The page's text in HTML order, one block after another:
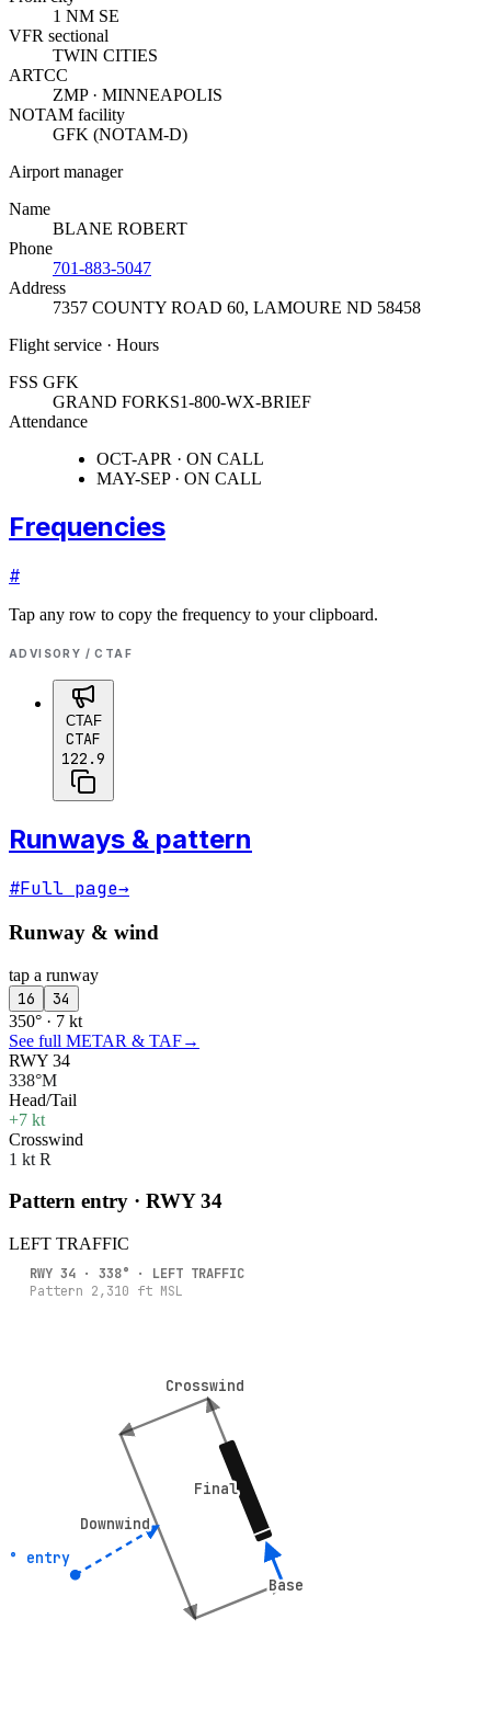
1 NM SE
VFR sectional
TWIN CITIES
ARTCC
ZMP · MINNEAPOLIS
NOTAM facility
GFK (NOTAM-D)
Airport manager
Name
BLANE ROBERT
Phone
701-883-5047
Address
7357 COUNTY ROAD 60, LAMOURE ND 58458
Flight service · Hours
FSS GFK
GRAND FORKS1-800-WX-BRIEF
Attendance
OCT-APR · ON CALL
MAY-SEP · ON CALL
Frequencies
#
Tap any row to copy the frequency to your clipboard.
ADVISORY / CTAF
CTAF
CTAF
122.9
Runways & pattern
#Full page→
Runway & wind
tap a runway
16 34
350° · 7 kt
See full METAR & TAF→
RWY 34
338°M
Head/Tail
+7 kt
Crosswind
1 kt R
Pattern entry · RWY34
LEFT TRAFFIC
Crosswind
Crosswind
Downwind
Downwind
Base
Base
Final
Final
entry
entry
RWY34 ·338° · LEFT TRAFFIC
Pattern 2,310 ft MSL